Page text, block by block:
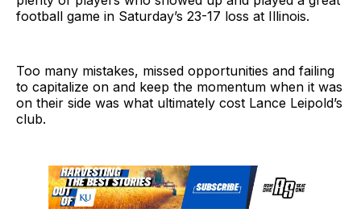
football game in Saturday’s 23-17 loss at Illinois.
Too many mistakes, missed opportunities and failing
to capitalize on and keep the momentum when it was
on their side was what ultimately cost Lance Leipold’s
club.